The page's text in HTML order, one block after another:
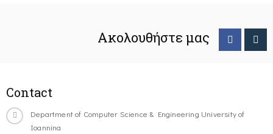
Ακολουθήστε μας
Contact
Department of Computer Science & Engineering University of
Ioannina